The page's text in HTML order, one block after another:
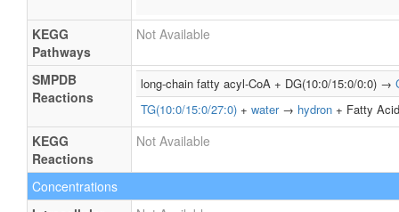
KEGG
Pathways
Not Available
SMPDB
Reactions
long-chain fatty acyl-CoA + DG(10:0/15:0/0:0) →
TG(10:0/15:0/27:0) + water→ hydron + Fatty
KEGG
Reactions
Not Available
Concentrations